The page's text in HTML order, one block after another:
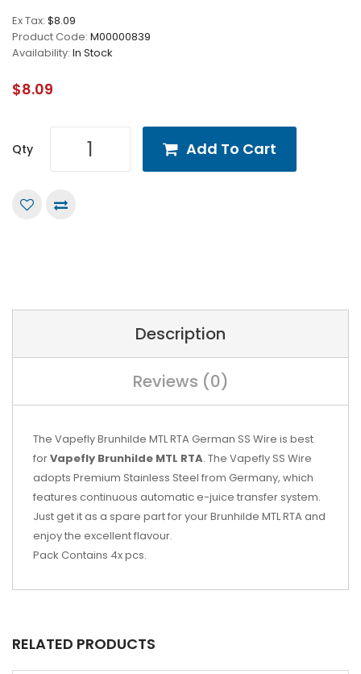
Ex Tax: $8.09
Product Code: M00000839
Availability: In Stock
$8.09
Qty Add To Cart
Description
Reviews (0)
The Vapefly Brunhilde MTL RTA German SS Wire is best
forVapefly Brunhilde MTL RTA. The Vapefly SS Wire
adopts Premium Stainless Steel from Germany, which
features continuous automatic e-juice transfer system.
Just get it as a spare part for your Brunhilde MTL RTA and
enjoy the excellent flavour.
Pack Contains 4x pcs.
RELATED PRODUCTS